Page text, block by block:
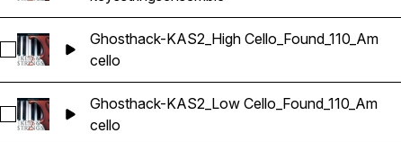
Select Ghosthack-KAS2_High Cello_Found_110_Am
Ghosthack-KAS2_High Cello_Found_110_Am
cello
Select Ghosthack-KAS2_Low Cello_Found_110_Am
Ghosthack-KAS2_Low Cello_Found_110_Am
cello